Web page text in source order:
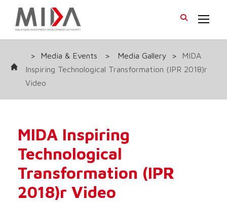
> Media & Events > Media Gallery >
MIDA
Inspiring Technological Transformation (IPR 2018)r
Video
MIDA Inspiring
Technological
Transformation (IPR
2018)r Video